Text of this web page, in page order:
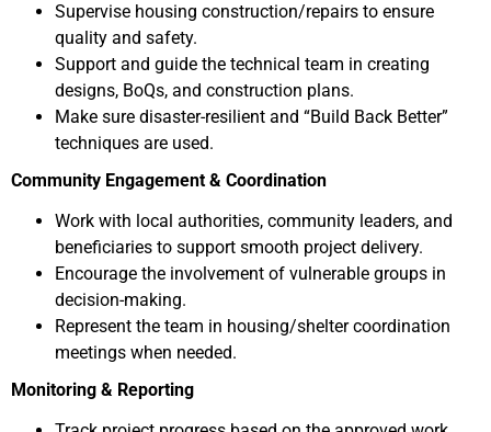
Supervise housing construction/repairs to ensure
quality and safety.
Support and guide the technical team in creating
designs, BoQs, and construction plans.
Make sure disaster-resilient and “Build Back Better”
techniques are used.
Community Engagement & Coordination
Work with local authorities, community leaders, and
beneficiaries to support smooth project delivery.
Encourage the involvement of vulnerable groups in
decision-making.
Represent the team in housing/shelter coordination
meetings when needed.
Monitoring & Reporting